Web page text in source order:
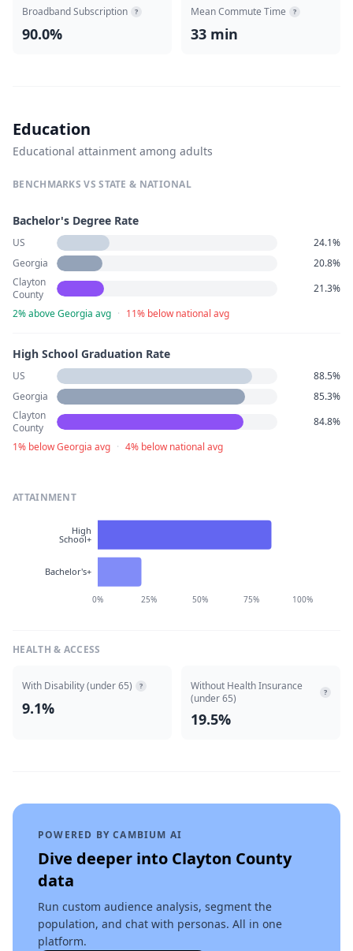
Broadband Subscription ?
90.0%
Mean Commute Time ?
33 min
Education
Educational attainment among adults
BENCHMARKS VS STATE & NATIONAL
Bachelor's Degree Rate
US
24.1%
Georgia
20.8%
Clayton
County
21.3%
2% above Georgia avg · 11% below national avg
High School Graduation Rate
US
88.5%
Georgia
85.3%
Clayton
County
84.8%
1% below Georgia avg · 4% below national avg
ATTAINMENT
0% 25% 50% 75% 100%
High
School+
Bachelor's+
HEALTH & ACCESS
With Disability (under 65) ?
9.1%
Without Health Insurance
(under 65)
?
19.5%
POWERED BY CAMBIUM AI
Dive deeper into Clayton County
data
Run custom audience analysis, segment the
population, and chat with personas. All in one
platform.